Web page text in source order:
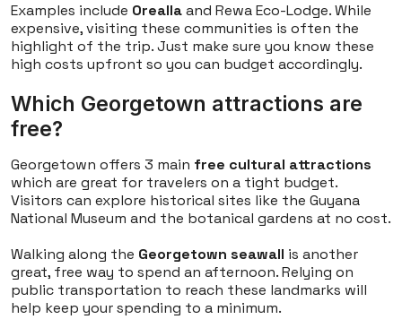
Examples include Oreallaand Rewa Eco-Lodge. While
expensive, visiting these communities is often the
highlight of the trip. Just make sure you know these
high costs upfront so you can budget accordingly.
Which Georgetown attractions are
free?
Georgetown offers 3 main free cultural attractions
which are great for travelers on a tight budget.
Visitors can explore historical sites like the Guyana
National Museum and the botanical gardens at no cost.
Walking along the Georgetown seawall is another
great, free way to spend an afternoon. Relying on
public transportation to reach these landmarks will
help keep your spending to a minimum.